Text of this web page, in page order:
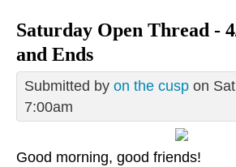
Saturday Open Thread -
and Ends
Submitted by on the cusp on
7:00am
Good morning, good friends!